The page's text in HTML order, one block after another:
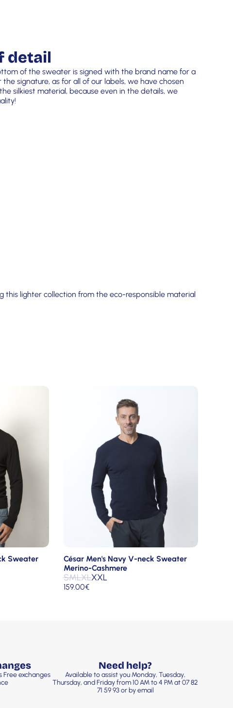
detail
of the sweater is signed with the brand name for a
signature, as for all of our labels, we have chosen
silkiest material, because even in the details, we
lighter collection from the eco-responsible material
Sweater
César Men's Navy V-neck Sweater
Merino-Cashmere
SMLXLXXL
159.00€
Free exchanges
Need help?
Available to assist you Monday, Tuesday,
Thursday, and Friday from 10 AM to 4 PM at 07 82
71 59 93 or by email